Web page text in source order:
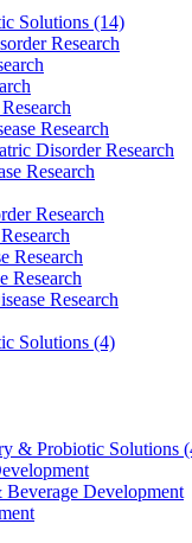
Solutions (14)
Research
Research
Disorder Research
Research
Research
Research
Research
Research
Solutions (4)
& Probiotic Solutions
Development